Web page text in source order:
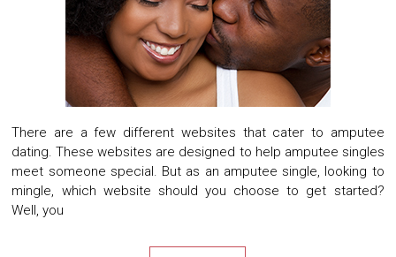
There are a few different websites that cater to amputee
dating. These websites are designed to help amputee singles
meet someone special. But as an amputee single, looking to
mingle, which website should you choose to get started?
Well, you